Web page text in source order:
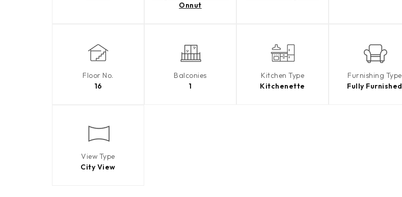
Onnut
Floor No.
16
Balconies
1
Kitchen Type
Kitchenette
Furnishing Type
Fully Furnished
View Type
City View